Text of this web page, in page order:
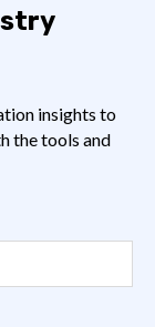
insights to
the tools and